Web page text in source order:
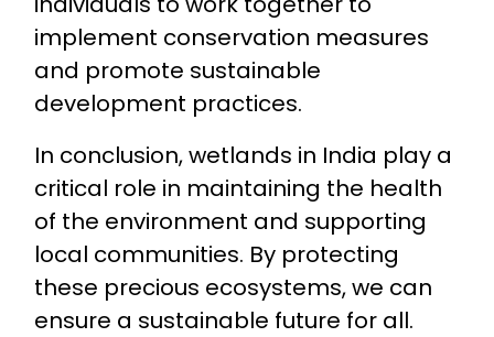
implement conservation measures
and promote sustainable
development practices.
In conclusion, wetlands in India play a
critical role in maintaining the health
of the environment and supporting
local communities. By protecting
these precious ecosystems, we can
ensure a sustainable future for all.